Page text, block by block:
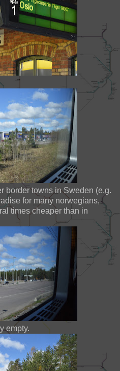
border towns in Sweden (e.g.
for many norwegians,
times cheaper than in
empty.